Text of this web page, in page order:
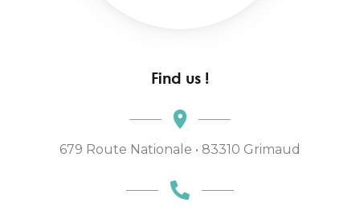
Find us !
679 Route Nationale • 83310 Grimaud